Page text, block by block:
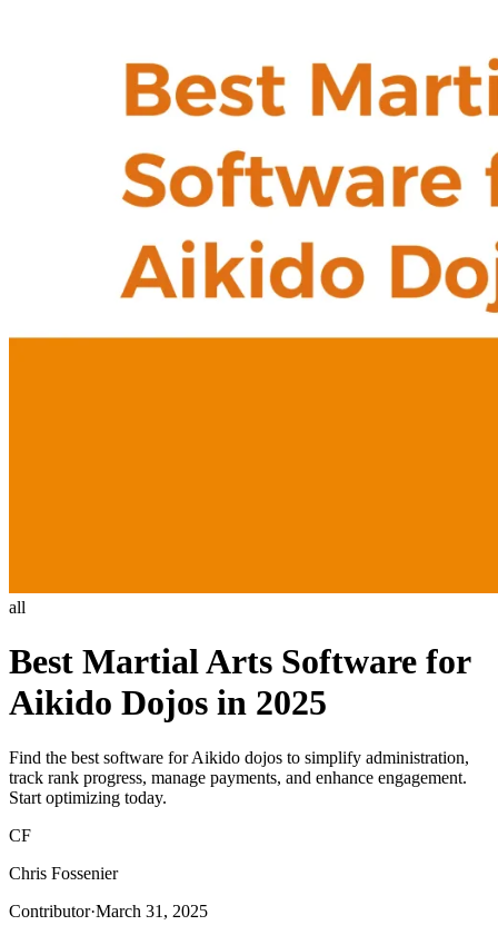
all
Best Martial Arts Software for
Aikido Dojos in 2025
Find the best software for Aikido dojos to simplify administration,
track rank progress, manage payments, and enhance engagement.
Start optimizing today.
CF
Chris Fossenier
Contributor·March 31, 2025